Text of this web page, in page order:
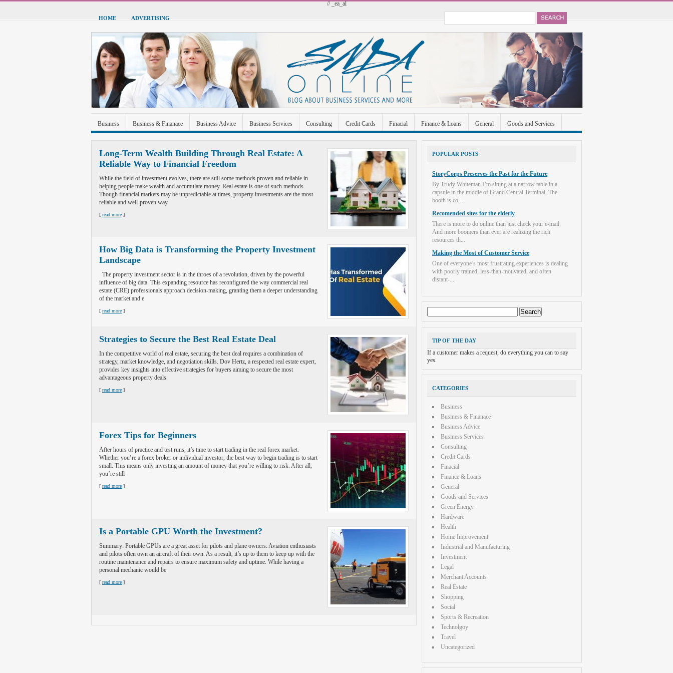
// _ea_al
HOME ADVERTISING
Business Business & Finanace Business Advice Business Services Consulting Credit Cards Finacial Finance & Loans General Goods and Services
Sports & Recreation Technolgoy Travel Uncategorized
Long-Term Wealth Building Through Real Estate: A
Reliable Way to Financial Freedom
While the field of investment evolves, there are still some methods proven and reliable in
helping people make wealth and accumulate money. Real estate is one of such methods.
Though financial markets may be unpredictable at times, property investments are the most
reliable and well-proven way
[ read more ]
How Big Data is Transforming the Property Investment
Landscape
The property investment sector is in the throes of a revolution, driven by the powerful
influence of big data. This expanding resource has reconfigured the way commercial real
estate (CRE) professionals approach decision-making, granting them a deeper understanding
of the market and e
[ read more ]
Strategies to Secure the Best Real Estate Deal
In the competitive world of real estate, securing the best deal requires a combination of
strategy, market knowledge, and negotiation skills. Dov Hertz, a respected real estate expert,
provides key insights into effective strategies for buyers aiming to secure the most
advantageous property deals.
[ read more ]
Forex Tips for Beginners
After hours of practice and test runs, it’s time to start trading in the real forex market.
Whether you’re a forex broker or individual investor, the best way to begin trading is to start
small. This means only investing an amount of money that you’re willing to risk. After all,
you’re still
[ read more ]
Is a Portable GPU Worth the Investment?
Summary: Portable GPUs are a great asset for pilots and plane owners. Aviation enthusiasts
and pilots often own an aircraft of their own. As a result, it’s up to them to keep up with the
routine maintenance and repairs to ensure maximum safety and uptime. While having a
personal mechanic would be
[ read more ]
POPULAR POSTS
StoryCorps Preserves the Past for the Future
By Trudy Whiteman I’m sitting at a narrow table in a
capsule in the middle of Grand Central Terminal. The
booth is co...
Recomended sites for the elderly
There is more to do online than just check your e-mail.
And more boomers than ever are realizing the rich
resources th...
Making the Most of Customer Service
One of everyone’s most frustrating experiences is dealing
with poorly trained, less-than-motivated, and often
distant-...
for:
TIP OF THE DAY
If a customer makes a request, do everything you can to say
yes.
CATEGORIES
Business
Business & Finanace
Business Advice
Business Services
Consulting
Credit Cards
Finacial
Finance & Loans
General
Goods and Services
Green Energy
Hardware
Health
Home Improvement
Industrial and Manufacturing
Investment
Legal
Merchant Accounts
Real Estate
Shopping
Social
Sports & Recreation
Technolgoy
Travel
Uncategorized